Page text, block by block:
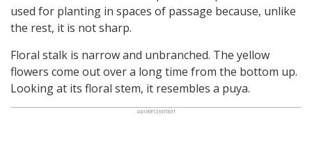
used for planting in spaces of passage because, unlike
the rest, it is not sharp.
Floral stalk is narrow and unbranched. The yellow
flowers come out over a long time from the bottom up.
Looking at its floral stem, it resembles a puya.